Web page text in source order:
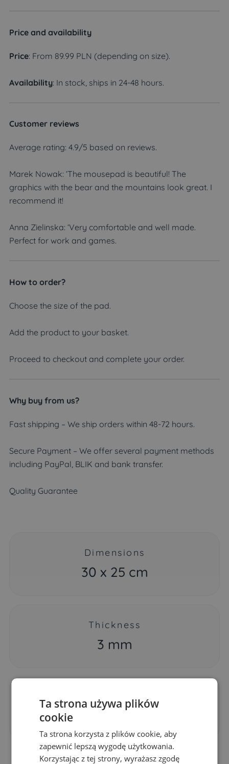
Price and availability
Price: From 89.99 PLN (depending on size).
Availability: In stock, ships in 24-48 hours.
Customer reviews
Average rating: 4.9/5 based on reviews.
Marek Nowak: ‘The mousepad is beautiful! The
graphics with the bear and the mountains look great. I
recommend it!
Anna Zielinska: ‘Very comfortable and well made.
Perfect for work and games.
How to order?
Choose the size of the pad.
Add the product to your basket.
Proceed to checkout and complete your order.
Why buy from us?
Fast shipping – We ship orders within 48-72 hours.
Secure Payment – We offer several payment methods
including PayPal, BLIK and bank transfer.
Quality Guarantee
Dimensions
30 x 25 cm
Thickness
3 mm
Printing technology
Ta strona używa plików
cookie
Ta strona korzysta z plików cookie, aby
zapewnić lepszą wygodę użytkowania.
Korzystając z tej strony, wyrażasz zgodę